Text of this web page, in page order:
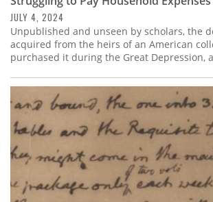
JULY 4, 2024
Unpublished and unseen by scholars, the
acquired from the heirs of an American
purchased it during the Great Depression,